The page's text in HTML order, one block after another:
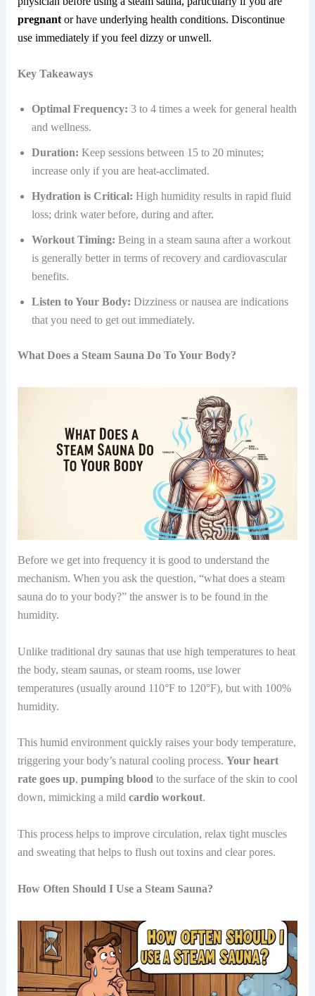
pregnantor have underlying health conditions. Discontinue
use immediately if you feel dizzy or unwell.
Key Takeaways
Optimal Frequency: 3 to 4 times a week for general health
and wellness.
Duration: Keep sessions between 15 to 20 minutes;
increase only if you are heat-acclimated.
Hydration is Critical: High humidity results in rapid fluid
loss; drink water before, during and after.
Workout Timing: Being in a steam sauna after a workout
is generally better in terms of recovery and cardiovascular
benefits.
Listen to Your Body: Dizziness or nausea are indications
that you need to get out immediately.
What Does a Steam Sauna Do To Your Body?
Before we get into frequency it is good to understand the
mechanism. When you ask the question, “what does a steam
sauna do to your body?” the answer is to be found in the
humidity.
Unlike traditional dry saunas that use high temperatures to heat
the body, steam saunas, or steam rooms, use lower
temperatures (usually around 110°F to 120°F), but with 100%
humidity.
This humid environment quickly raises your body temperature,
triggering your body’s natural cooling process. Your heart
rate goes up, pumping blood to the surface of the skin to cool
down, mimicking a mild cardio workout.
This process helps to improve circulation, relax tight muscles
and sweating that helps to flush out toxins and clear pores.
How Often Should I Use a Steam Sauna?